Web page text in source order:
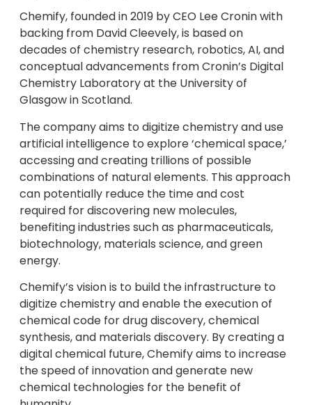
Chemify, founded in 2019 by CEO Lee Cronin with
backing from David Cleevely, is based on
decades of chemistry research, robotics, AI, and
conceptual advancements from Cronin’s Digital
Chemistry Laboratory at the University of
Glasgow in Scotland.
The company aims to digitize chemistry and use
artificial intelligence to explore ‘chemical space,’
accessing and creating trillions of possible
combinations of natural elements. This approach
can potentially reduce the time and cost
required for discovering new molecules,
benefiting industries such as pharmaceuticals,
biotechnology, materials science, and green
energy.
Chemify’s vision is to build the infrastructure to
digitize chemistry and enable the execution of
chemical code for drug discovery, chemical
synthesis, and materials discovery. By creating a
digital chemical future, Chemify aims to increase
the speed of innovation and generate new
chemical technologies for the benefit of